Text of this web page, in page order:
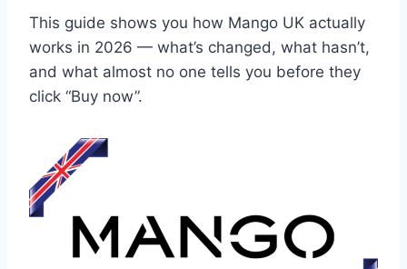
This guide shows you how Mango UK actually
works in 2026 — what’s changed, what hasn’t,
and what almost no one tells you before they
click “Buy now”.